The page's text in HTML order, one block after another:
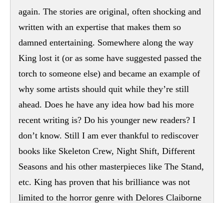
again. The stories are original, often shocking and
written with an expertise that makes them so
damned entertaining. Somewhere along the way
King lost it (or as some have suggested passed the
torch to someone else) and became an example of
why some artists should quit while they’re still
ahead. Does he have any idea how bad his more
recent writing is? Do his younger new readers? I
don’t know. Still I am ever thankful to rediscover
books like Skeleton Crew, Night Shift, Different
Seasons and his other masterpieces like The Stand,
etc. King has proven that his brilliance was not
limited to the horror genre with Delores Claiborne